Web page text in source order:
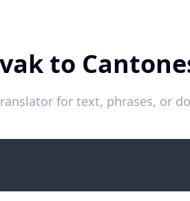
to
for text, phrases, or